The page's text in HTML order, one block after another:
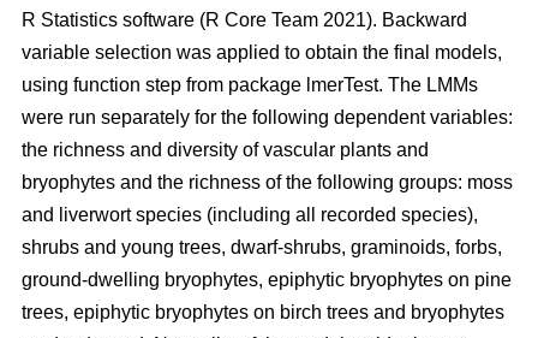
R Statistics software (R Core Team 2021). Backward
variable selection was applied to obtain the final models,
using function step from package lmerTest. The LMMs
were run separately for the following dependent variables:
the richness and diversity of vascular plants and
bryophytes and the richness of the following groups: moss
and liverwort species (including all recorded species),
shrubs and young trees, dwarf-shrubs, graminoids, forbs,
ground-dwelling bryophytes, epiphytic bryophytes on pine
trees, epiphytic bryophytes on birch trees and bryophytes